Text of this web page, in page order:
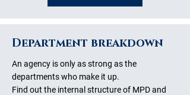
Department breakdown
An agency is only as strong as the
departments who make it up.
Find out the internal structure of MPD and